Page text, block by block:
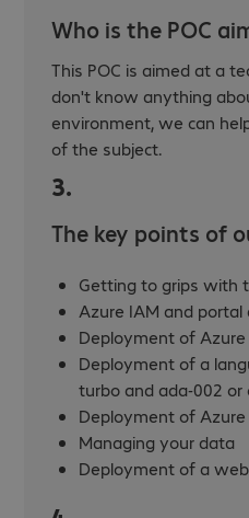
Who is the POC
This POC is aimed at a
don't know anything
environment, we can
of the subject.
3.
The key points of
Getting to grips with
Azure IAM and
Deployment of Azure
Deployment of a
turbo and ada-002 or
Deployment of Azure
Managing your data
Deployment of a